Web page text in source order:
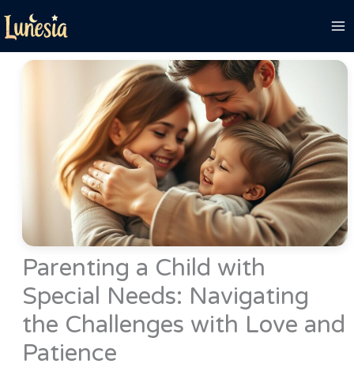
to
content
Parenting a Child with
Special Needs: Navigating
the Challenges with Love and
Patience